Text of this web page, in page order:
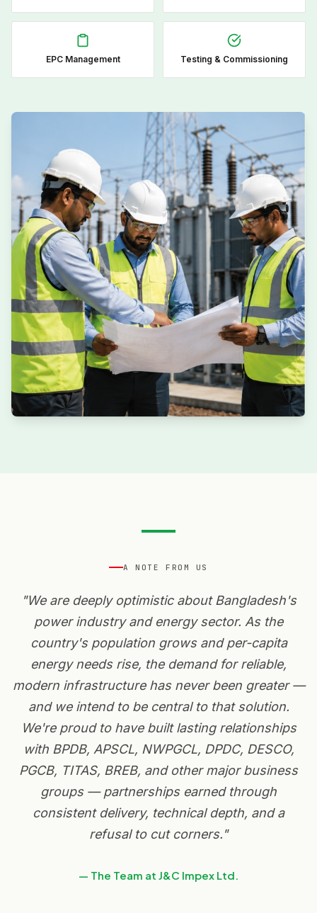
EPC Management Testing & Commissioning
A NOTE FROM US
"We are deeply optimistic about Bangladesh's
power industry and energy sector. As the
country's population grows and per-capita
energy needs rise, the demand for reliable,
modern infrastructure has never been greater —
and we intend to be central to that solution.
We're proud to have built lasting relationships
with BPDB, APSCL, NWPGCL, DPDC, DESCO,
PGCB, TITAS, BREB, and other major business
groups — partnerships earned through
consistent delivery, technical depth, and a
refusal to cut corners."
— The Team at J&C Impex Ltd.